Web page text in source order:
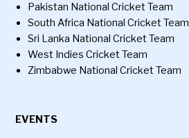
Pakistan National Cricket Team
South Africa National Cricket Team
Sri Lanka National Cricket Team
West Indies Cricket Team
Zimbabwe National Cricket Team
EVENTS